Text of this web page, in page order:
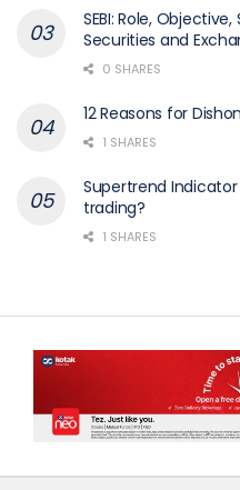
SEBI: Role,
Securities and
0 SHARES
12 Reasons for
1 SHARES
Supertrend
trading?
1 SHARES